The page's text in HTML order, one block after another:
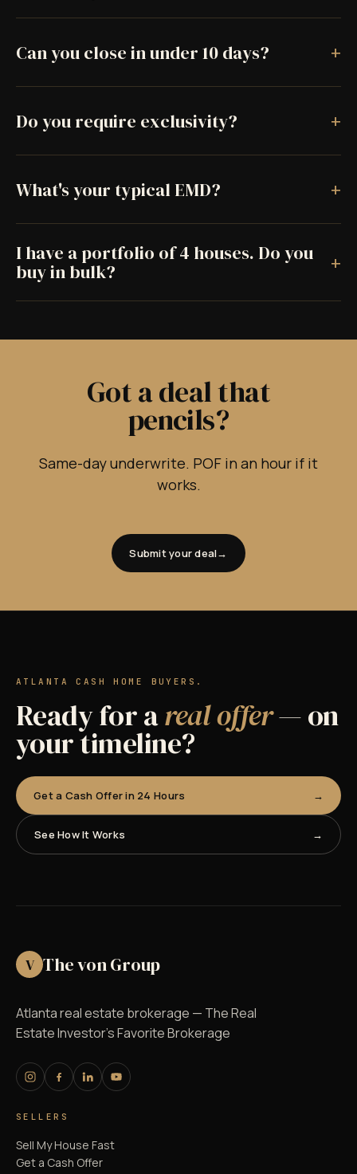
Can you close in under 10 days? +
Do you require exclusivity? +
What's your typical EMD? +
I have a portfolio of 4 houses. Do you
buy in bulk?
+
Got a deal that
pencils?
Same-day underwrite. POF in an hour if it
works.
Submit your deal
ATLANTA CASH HOME BUYERS.
Ready for areal offer— on
your timeline?
Get a Cash Offer in 24 Hours
See How It Works
V The von Group
Atlanta real estate brokerage — The Real
Estate Investor's Favorite Brokerage
SELLERS
Sell My House Fast
Get a Cash Offer